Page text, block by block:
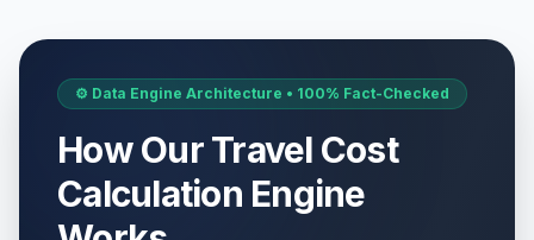
⚙️ Data Engine Architecture • 100% Fact-Checked
How Our Travel Cost
Calculation Engine